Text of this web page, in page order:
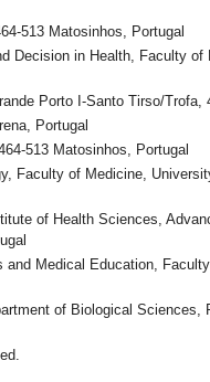
513 Matosinhos, Portugal
Decision in Health, Faculty of
Porto I-Santo Tirso/Trofa,
Portugal
513 Matosinhos, Portugal
Faculty of Medicine,
of Health Sciences,
Medical Education,
of Biological Sciences,